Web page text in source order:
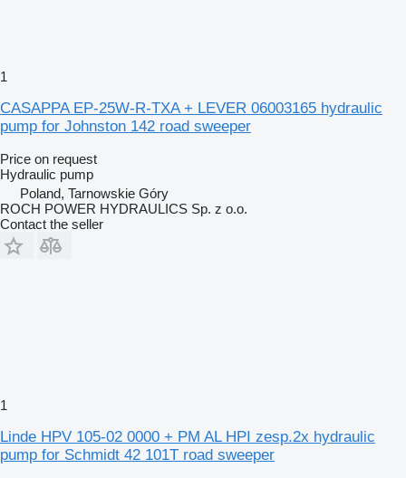
1
CASAPPA EP-25W-R-TXA + LEVER 06003165 hydraulic
pump for Johnston 142 road sweeper
Price on request
Hydraulic pump
Poland, Tarnowskie Góry
ROCH POWER HYDRAULICS Sp. z o.o.
Contact the seller
1
Linde HPV 105-02 0000 + PM AL HPI zesp.2x hydraulic
pump for Schmidt 42 101T road sweeper